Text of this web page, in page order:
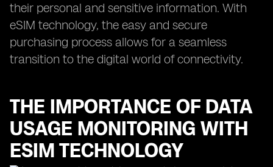
their personal and sensitive information. With
eSIM technology, the easy and secure
purchasing process allows for a seamless
transition to the digital world of connectivity.
THE IMPORTANCE OF DATA
USAGE MONITORING WITH
ESIM TECHNOLOGY